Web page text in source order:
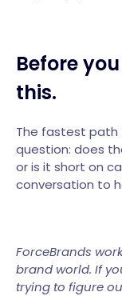
Before
this.
The fastest path
question: does
or is it short on
conversation to
ForceBrands
brand world. If
trying to figure